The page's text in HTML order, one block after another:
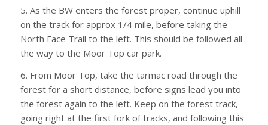
5. As the BW enters the forest proper, continue uphill
on the track for approx 1/4 mile, before taking the
North Face Trail to the left. This should be followed all
the way to the Moor Top car park.
6. From Moor Top, take the tarmac road through the
forest for a short distance, before signs lead you into
the forest again to the left. Keep on the forest track,
going right at the first fork of tracks, and following this